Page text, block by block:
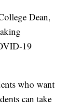
Dean,
19
who want
can take